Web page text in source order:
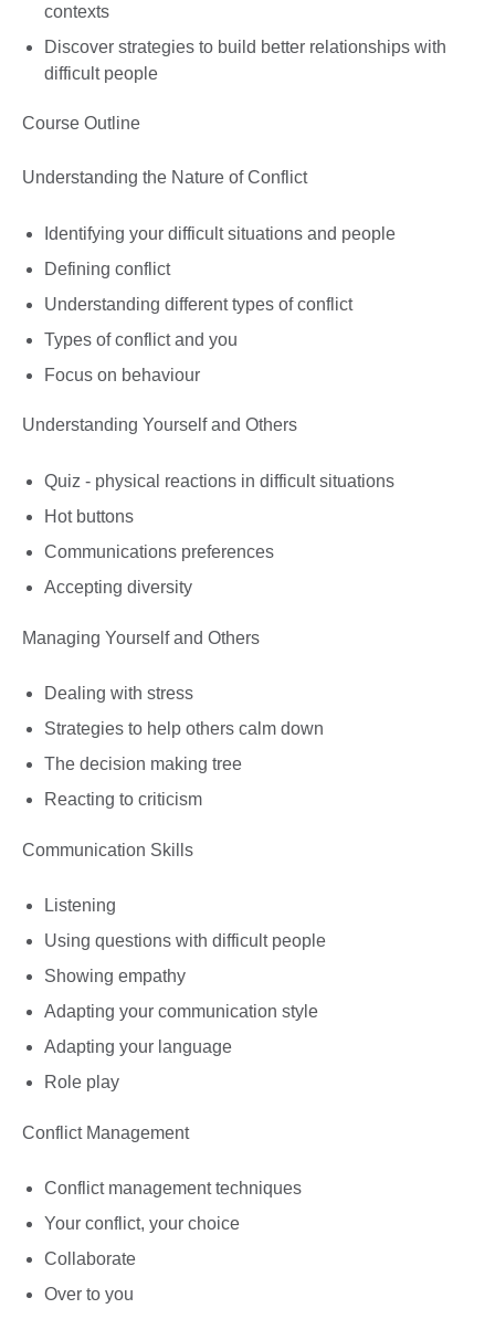
contexts
Discover strategies to build better relationships with
difficult people
Course Outline
Understanding the Nature of Conflict
Identifying your difficult situations and people
Defining conflict
Understanding different types of conflict
Types of conflict and you
Focus on behaviour
Understanding Yourself and Others
Quiz - physical reactions in difficult situations
Hot buttons
Communications preferences
Accepting diversity
Managing Yourself and Others
Dealing with stress
Strategies to help others calm down
The decision making tree
Reacting to criticism
Communication Skills
Listening
Using questions with difficult people
Showing empathy
Adapting your communication style
Adapting your language
Role play
Conflict Management
Conflict management techniques
Your conflict, your choice
Collaborate
Over to you